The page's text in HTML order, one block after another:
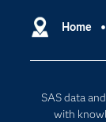
Home
SAS data
with